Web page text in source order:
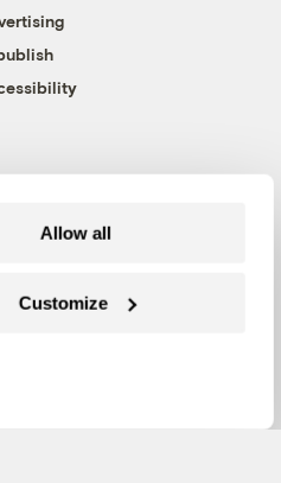
Allow all
Customize